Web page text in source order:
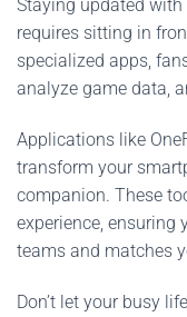
Staying updated
requires sitting in
specialized apps,
analyze game data,
Applications like
transform your
companion. These
experience, ensuring
teams and matches
Don’t let your busy